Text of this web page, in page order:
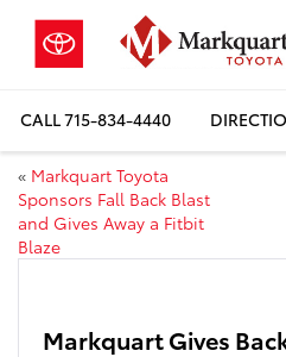
CALL715-834-4440
« Markquart Toyota
Sponsors Fall Back Blast
and Gives Away a Fitbit
Blaze
Markquart Gives